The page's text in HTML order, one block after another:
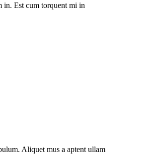
in. Est cum torquent mi in
Aliquet mus a aptent ullam